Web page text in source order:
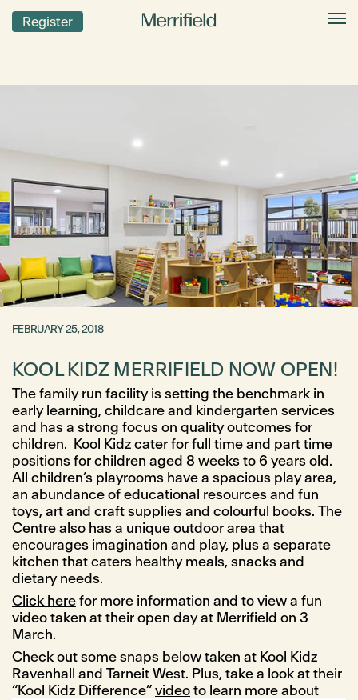
Register
FEBRUARY 25, 2018
KOOL KIDZ MERRIFIELD NOW OPEN!
The family run facility is setting the benchmark in
early learning, childcare and kindergarten services
and has a strong focus on quality outcomes for
children. Kool Kidz cater for full time and part time
positions for children aged 8 weeks to 6 years old.
All children’s playrooms have a spacious play area,
an abundance of educational resources and fun
toys, art and craft supplies and colourful books. The
Centre also has a unique outdoor area that
encourages imagination and play, plus a separate
kitchen that caters healthy meals, snacks and
dietary needs.
Click herefor more information and to view a fun
video taken at their open day at Merrifield on 3
March.
Check out some snaps below taken at Kool Kidz
Ravenhall and Tarneit West. Plus, take a look at their
“Kool Kidz Difference”videoto learn more about